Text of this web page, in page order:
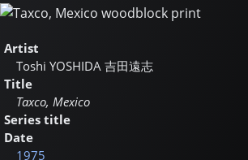
Artist
Toshi YOSHIDA 吉田遠志
Title
Taxco, Mexico
Series title
Date
1975